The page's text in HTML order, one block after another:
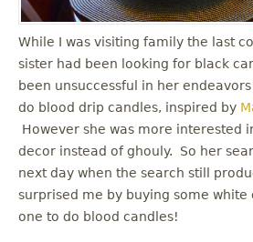
While I was visiting family the last
sister had been looking for black
been unsuccessful in her
do blood drip candles, inspired by
However she was more interested
decor instead of ghouly. So her
next day when the search still
surprised me by buying some white
one to do blood candles!